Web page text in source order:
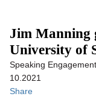
Jim Manning
University of
Speaking
10.2021
Share